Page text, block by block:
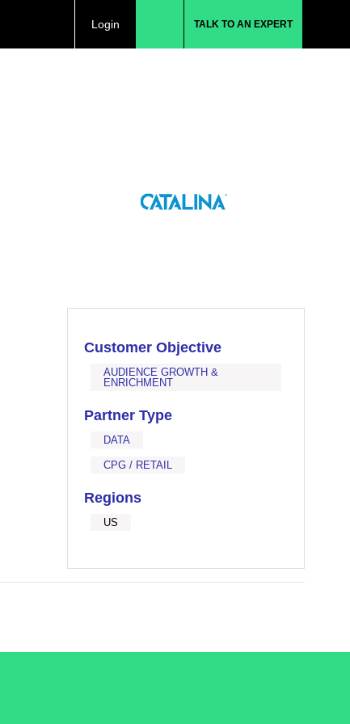
Login TALK TO AN EXPERT
Customer Objective
AUDIENCE GROWTH &
ENRICHMENT
Partner Type
DATA
CPG / RETAIL
Regions
US